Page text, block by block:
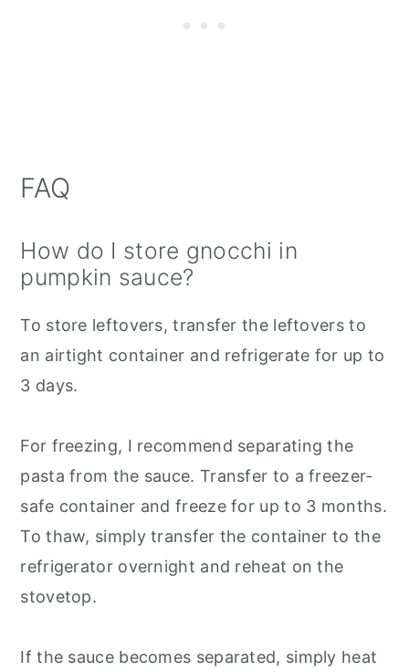
FAQ
How do I store gnocchi in
pumpkin sauce?
To store leftovers, transfer the leftovers to
an airtight container and refrigerate for up to
3 days.
For freezing, I recommend separating the
pasta from the sauce. Transfer to a freezer-
safe container and freeze for up to 3 months.
To thaw, simply transfer the container to the
refrigerator overnight and reheat on the
stovetop.
If the sauce becomes separated, simply heat